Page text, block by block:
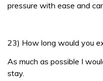
pressure with ease and
23) How long would you
As much as possible I
stay.